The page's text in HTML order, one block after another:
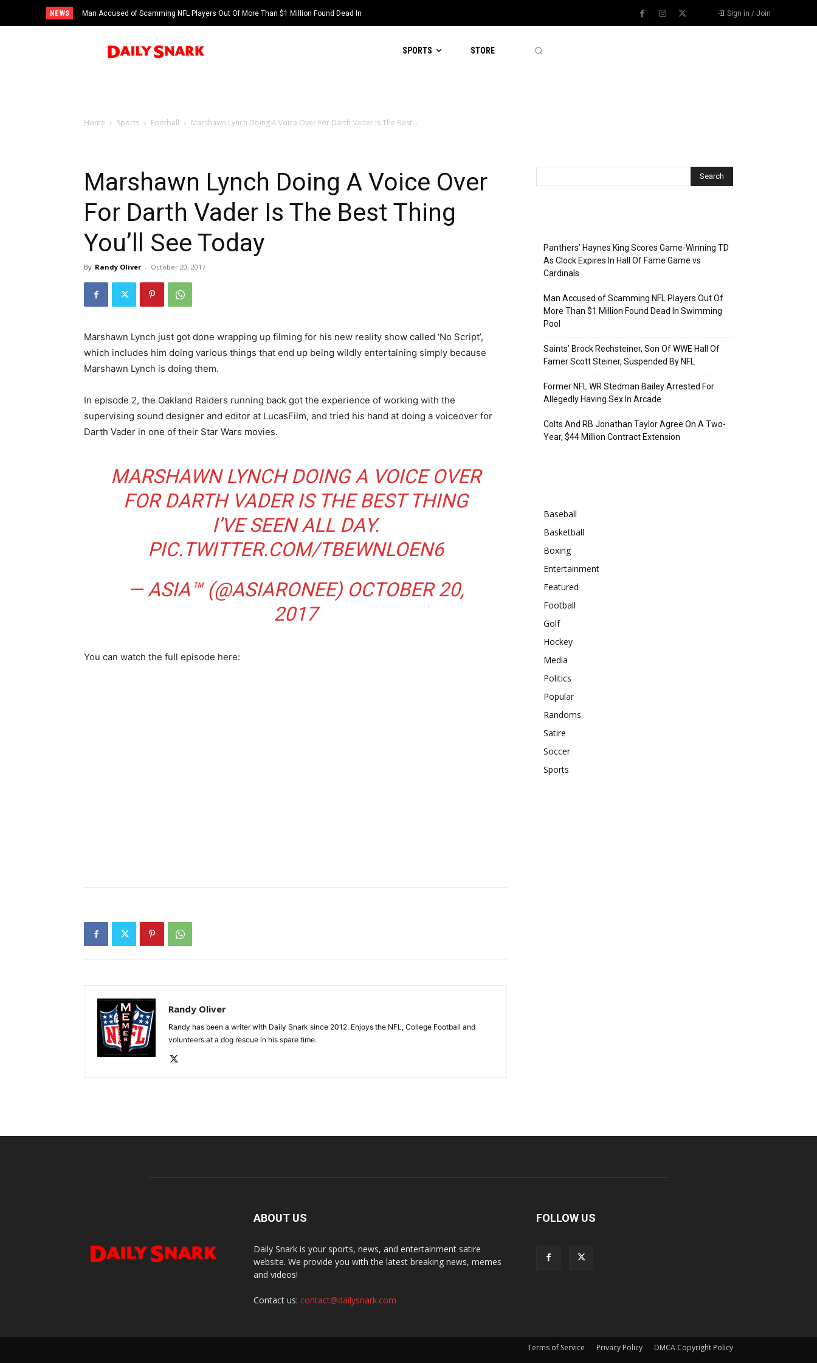
NEWS
Man Accused of Scamming NFL Players Out Of More Than $1 Million Found Dead In
Swimming Pool
Sign in / Join
SPORTS STORE
Home Sports Football Marshawn Lynch Doing A Voice Over For Darth Vader Is The Best...
Marshawn Lynch Doing A Voice Over
For Darth Vader Is The Best Thing
You’ll See Today
By Randy Oliver - October 20, 2017
Marshawn Lynch just got done wrapping up filming for his new reality show called ‘No Script’,
which includes him doing various things that end up being wildly entertaining simply because
Marshawn Lynch is doing them.
In episode 2, the Oakland Raiders running back got the experience of working with the
supervising sound designer and editor at LucasFilm, and tried his hand at doing a voiceover for
Darth Vader in one of their Star Wars movies.
MARSHAWN LYNCH DOING A VOICE OVER
FOR DARTH VADER IS THE BEST THING
I’VE SEEN ALL DAY.
PIC.TWITTER.COM/TBEWNLOEN6
— ASIA™ (@ASIARONEE) OCTOBER 20,
2017
You can watch the full episode here:
Randy Oliver
Randy has been a writer with Daily Snark since 2012. Enjoys the NFL, College Football and
volunteers at a dog rescue in his spare time.
Panthers’ Haynes King Scores Game-Winning TD
As Clock Expires In Hall Of Fame Game vs
Cardinals
Man Accused of Scamming NFL Players Out Of
More Than $1 Million Found Dead In Swimming
Pool
Saints’ Brock Rechsteiner, Son Of WWE Hall Of
Famer Scott Steiner, Suspended By NFL
Former NFL WR Stedman Bailey Arrested For
Allegedly Having Sex In Arcade
Colts And RB Jonathan Taylor Agree On A Two-
Year, $44 Million Contract Extension
Baseball
Basketball
Boxing
Entertainment
Featured
Football
Golf
Hockey
Media
Politics
Popular
Randoms
Satire
Soccer
Sports
ABOUT US
Daily Snark is your sports, news, and entertainment satire
website. We provide you with the latest breaking news, memes
and videos!
Contact us: contact@dailysnark.com
FOLLOW US
Terms of Service Privacy Policy DMCA Copyright Policy